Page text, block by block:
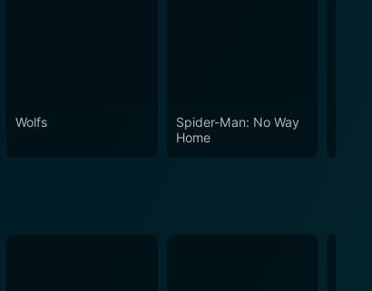
Wolfs
Spider-Man: No Way
Home